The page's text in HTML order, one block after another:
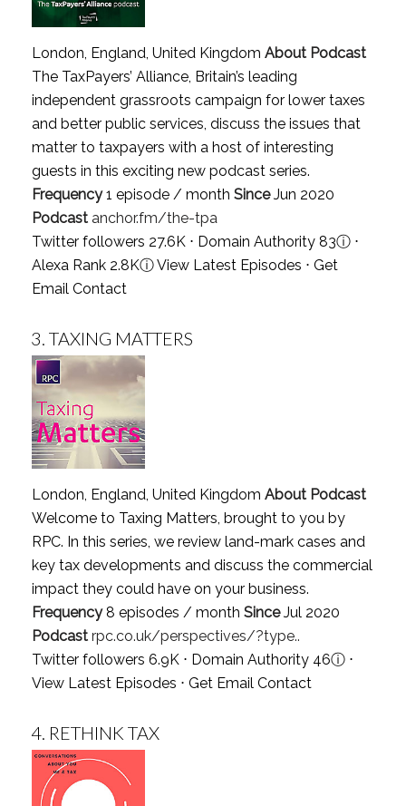
London, England, United Kingdom About Podcast
The TaxPayers’ Alliance, Britain’s leading
independent grassroots campaign for lower taxes
and better public services, discuss the issues that
matter to taxpayers with a host of interesting
guests in this exciting new podcast series.
Frequency1 episode / month SinceJun 2020
Podcast anchor.fm/the-tpa
Twitter followers 27.6K ⋅ Domain Authority 83ⓘ⋅
Alexa Rank 2.8KⓘView Latest Episodes ⋅ Get
Email Contact
3. TAXING MATTERS
London, England, United Kingdom About Podcast
Welcome to Taxing Matters, brought to you by
RPC. In this series, we review land-mark cases and
key tax developments and discuss the commercial
impact they could have on your business.
Frequency8 episodes / month SinceJul 2020
Podcast rpc.co.uk/perspectives/?type..
Twitter followers 6.9K ⋅ Domain Authority 46ⓘ⋅
View Latest Episodes ⋅ Get Email Contact
4. RETHINK TAX